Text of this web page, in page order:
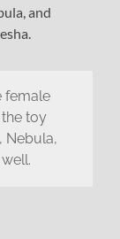
and
female
toy
Nebula,